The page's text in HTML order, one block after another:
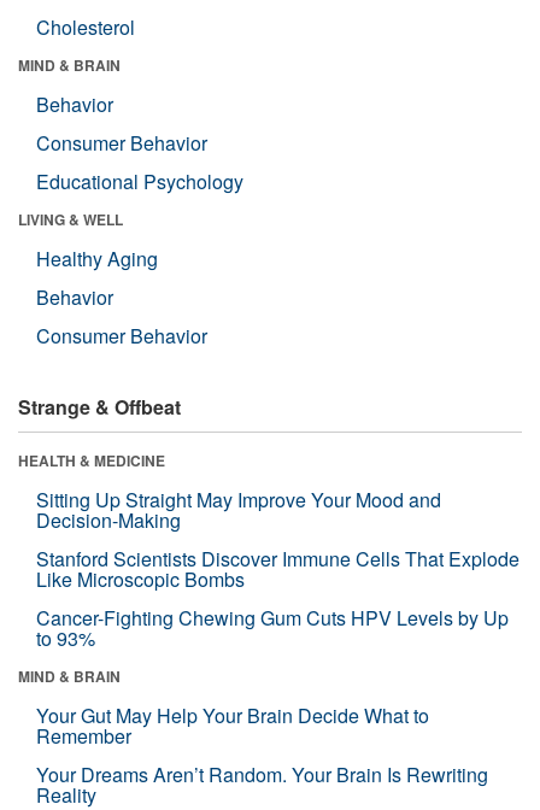
Cholesterol
MIND & BRAIN
Behavior
Consumer Behavior
Educational Psychology
LIVING & WELL
Healthy Aging
Behavior
Consumer Behavior
Strange & Offbeat
HEALTH & MEDICINE
Sitting Up Straight May Improve Your Mood and
Decision-Making
Stanford Scientists Discover Immune Cells That Explode
Like Microscopic Bombs
Cancer-Fighting Chewing Gum Cuts HPV Levels by Up
to 93%
MIND & BRAIN
Your Gut May Help Your Brain Decide What to
Remember
Your Dreams Aren’t Random. Your Brain Is Rewriting
Reality